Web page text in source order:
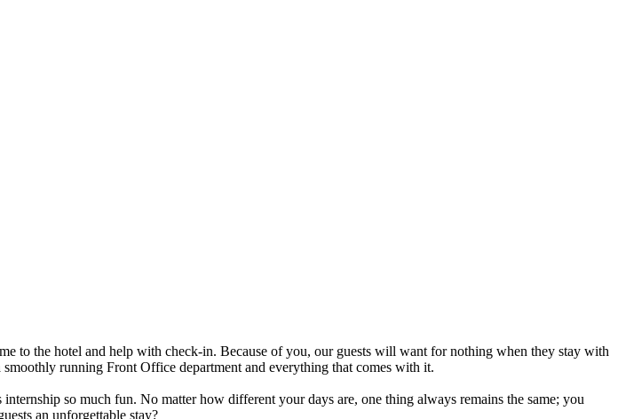
to the hotel and help with check-in. Because of you, our guests will want for nothing when they stay with
running Front Office department and everything that comes with it.
so much fun. No matter how different your days are, one thing always remains the same; you
an unforgettable stay?